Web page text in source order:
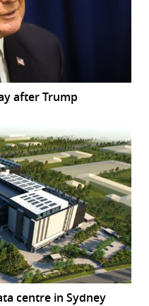
after Trump
centre in Sydney